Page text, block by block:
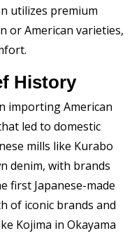
utilizes premium
or American varieties,
History
importing American
led to domestic
mills like Kurabo
denim, with brands
first Japanese-made
of iconic brands and
Kojima in Okayama